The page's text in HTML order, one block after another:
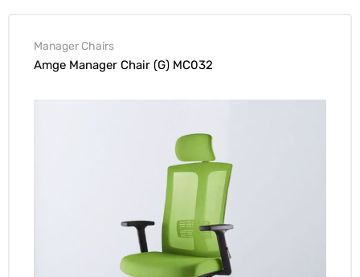
Manager Chairs
Amge Manager Chair (G) MC032